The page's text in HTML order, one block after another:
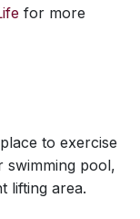
for more
to exercise
swimming pool,
lifting area.